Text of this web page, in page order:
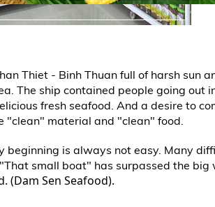
Thiet - Binh Thuan full of harsh
The ship contained people going
fresh seafood. And a desire to
"clean" material and "clean" food.
beginning is always not easy. Many
small boat" has surpassed the
(Dam Sen Seafood).